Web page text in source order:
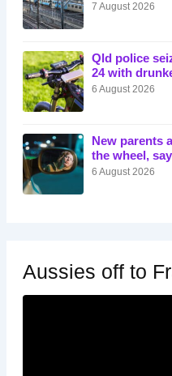
7 August 2026
Qld police
24 with
6 August 2026
New parents
the wheel,
6 August 2026
Aussies off to